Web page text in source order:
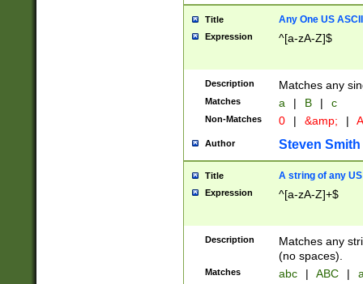
Title Any One US
Expression ^[a-zA-Z]$
Description Matches any
Matches a | B | c
Non-Matches 0 | &amp; |
Author Steven Smith
Title A string of any
Expression ^[a-zA-Z]+$
Description
Matches any
(no spaces).
Matches abc | ABC |